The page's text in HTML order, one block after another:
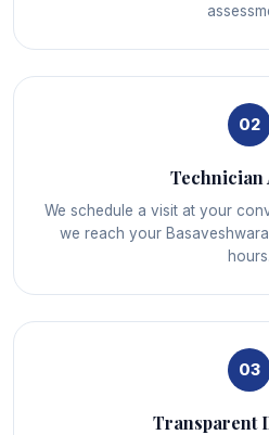
02
Technician
We schedule a visit at your
we reach your
hours.
03
Transparent